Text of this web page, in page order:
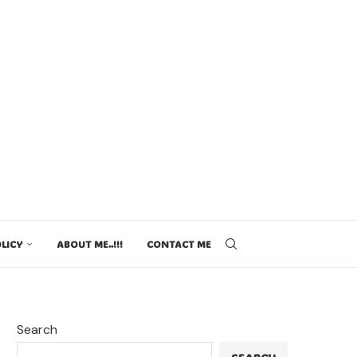
ABOUT ME..!!! CONTACT ME
Search